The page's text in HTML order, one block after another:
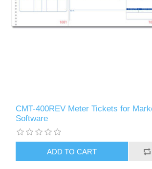
CMT-400REV Meter Tickets for
Software